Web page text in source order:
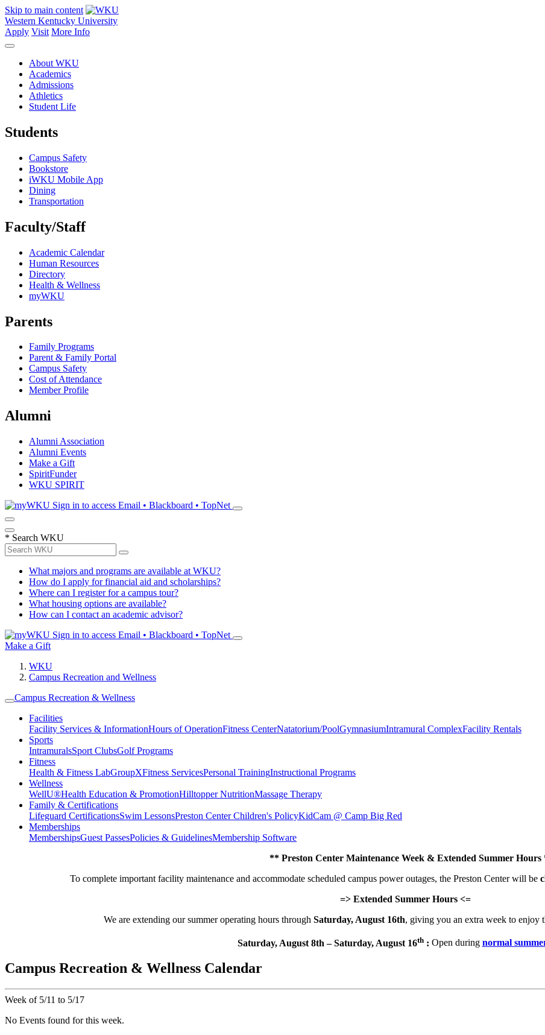
Skip to main content
Western Kentucky University
Apply Visit More Info
About WKU
Academics
Admissions
Athletics
Student Life
Students
Campus Safety
Bookstore
iWKU Mobile App
Dining
Transportation
Faculty/Staff
Academic Calendar
Human Resources
Directory
Health & Wellness
myWKU
Parents
Family Programs
Parent & Family Portal
Campus Safety
Cost of Attendance
Member Profile
Alumni
Alumni Association
Alumni Events
Make a Gift
SpiritFunder
WKU SPIRIT
Sign in to access Email • Blackboard • TopNet
* Search WKU
What majors and programs are available at WKU?
How do I apply for financial aid and scholarships?
Where can I register for a campus tour?
What housing options are available?
How can I contact an academic advisor?
Sign in to access Email • Blackboard • TopNet
Make a Gift
WKU
Campus Recreation and Wellness
Campus Recreation & Wellness
Facilities
Facility Services & InformationHours of OperationFitness CenterNatatorium/PoolGymnasiumIntramural ComplexFacility Rentals
Sports
IntramuralsSport ClubsGolf Programs
Fitness
Health & Fitness LabGroupXFitness ServicesPersonal TrainingInstructional Programs
Wellness
WellU®Health Education & PromotionHilltopper NutritionMassage Therapy
Family & Certifications
Lifeguard CertificationsSwim LessonsPreston Center Children's PolicyKidCam @ Camp Big Red
Memberships
MembershipsGuest PassesPolicies & GuidelinesMembership Software
** Preston Center Maintenance Week & Extended Summer Hours
To complete important facility maintenance and accommodate scheduled campus power outages, the Preston Center will be
=> Extended Summer Hours <=
We are extending our summer operating hours through Saturday, August 16th, giving you an extra week to enjoy
Saturday, August 8th – Saturday, August 16th: Open during normal
Campus Recreation & Wellness Calendar
Week of 5/11 to 5/17
No Events found for this week.